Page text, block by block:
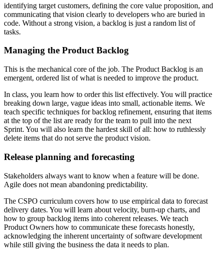
identifying target customers, defining the core value proposition, and
communicating that vision clearly to developers who are buried in
code. Without a strong vision, a backlog is just a random list of
tasks.
Managing the Product Backlog
This is the mechanical core of the job. The Product Backlog is an
emergent, ordered list of what is needed to improve the product.
In class, you learn how to order this list effectively. You will practice
breaking down large, vague ideas into small, actionable items. We
teach specific techniques for backlog refinement, ensuring that items
at the top of the list are ready for the team to pull into the next
Sprint. You will also learn the hardest skill of all: how to ruthlessly
delete items that do not serve the product vision.
Release planning and forecasting
Stakeholders always want to know when a feature will be done.
Agile does not mean abandoning predictability.
The CSPO curriculum covers how to use empirical data to forecast
delivery dates. You will learn about velocity, burn-up charts, and
how to group backlog items into coherent releases. We teach
Product Owners how to communicate these forecasts honestly,
acknowledging the inherent uncertainty of software development
while still giving the business the data it needs to plan.